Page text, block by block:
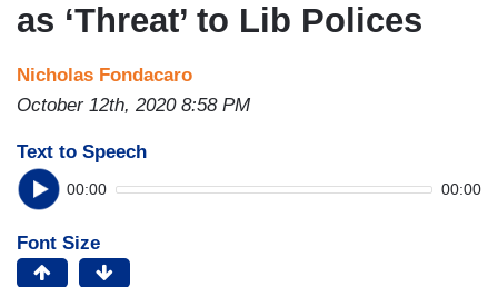
as ‘Threat’ to Lib Polices
Nicholas Fondacaro
October 12th, 2020 8:58 PM
Text to Speech
00:00 00:00
Font Size